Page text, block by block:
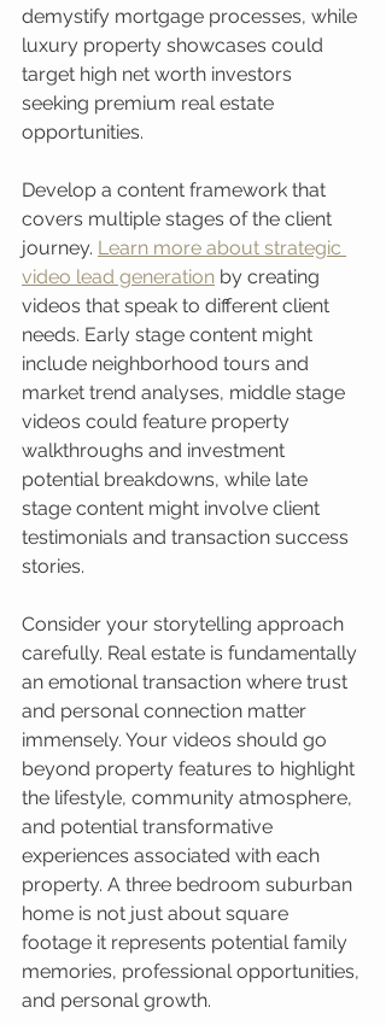
demystify mortgage processes, while
luxury property showcases could
target high net worth investors
seeking premium real estate
opportunities.
Develop a content framework that
covers multiple stages of the client
journey. Learn more about strategic
video lead generation by creating
videos that speak to different client
needs. Early stage content might
include neighborhood tours and
market trend analyses, middle stage
videos could feature property
walkthroughs and investment
potential breakdowns, while late
stage content might involve client
testimonials and transaction success
stories.
Consider your storytelling approach
carefully. Real estate is fundamentally
an emotional transaction where trust
and personal connection matter
immensely. Your videos should go
beyond property features to highlight
the lifestyle, community atmosphere,
and potential transformative
experiences associated with each
property. A three bedroom suburban
home is not just about square
footage it represents potential family
memories, professional opportunities,
and personal growth.